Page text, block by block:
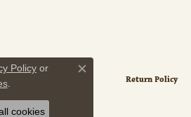
Return Policy
Policy or
.
Close consent popup
cookies